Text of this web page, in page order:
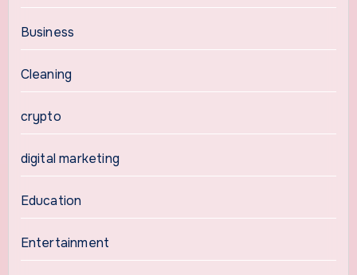
Business
Cleaning
crypto
digital marketing
Education
Entertainment